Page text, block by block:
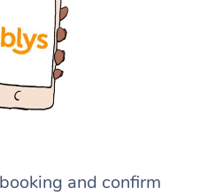
and confirm